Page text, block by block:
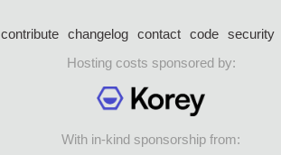
contribute changelog contact code security
Hosting costs sponsored by:
With in-kind sponsorship from: